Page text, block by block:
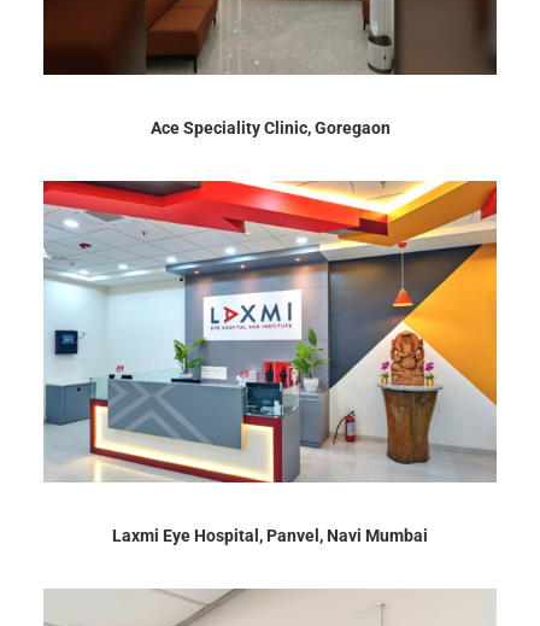
Ace Speciality Clinic, Goregaon
Laxmi Eye Hospital, Panvel, Navi Mumbai